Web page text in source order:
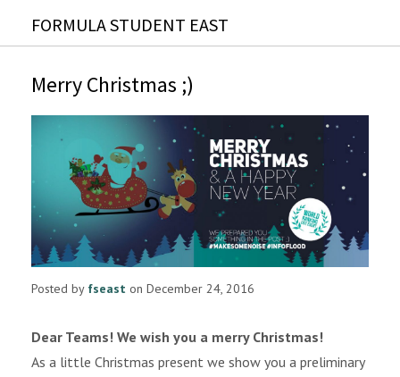
FORMULA STUDENT EAST
Merry Christmas ;)
Posted by fseast on December 24, 2016
Dear Teams! We wish you a merry Christmas!
As a little Christmas present we show you a preliminary